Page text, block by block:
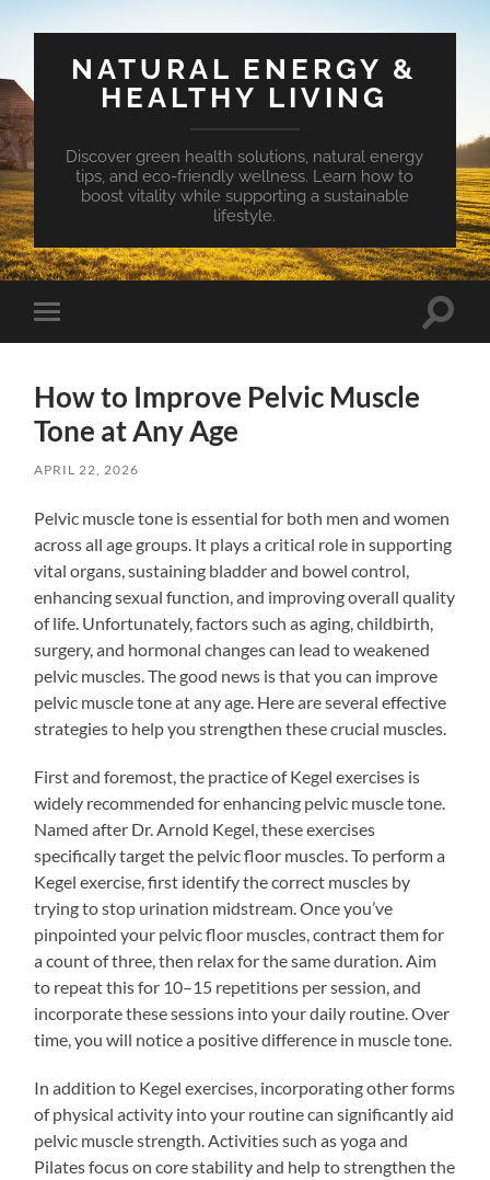
NATURAL ENERGY &
HEALTHY LIVING
Discover green health solutions, natural energy
tips, and eco-friendly wellness. Learn how to
boost vitality while supporting a sustainable
lifestyle.
Toggle
mobile
Toggle
How to Improve Pelvic Muscle
Tone at Any Age
APRIL 22, 2026
Pelvic muscle tone is essential for both men and women
across all age groups. It plays a critical role in supporting
vital organs, sustaining bladder and bowel control,
enhancing sexual function, and improving overall quality
of life. Unfortunately, factors such as aging, childbirth,
surgery, and hormonal changes can lead to weakened
pelvic muscles. The good news is that you can improve
pelvic muscle tone at any age. Here are several effective
strategies to help you strengthen these crucial muscles.
First and foremost, the practice of Kegel exercises is
widely recommended for enhancing pelvic muscle tone.
Named after Dr. Arnold Kegel, these exercises
specifically target the pelvic floor muscles. To perform a
Kegel exercise, first identify the correct muscles by
trying to stop urination midstream. Once you’ve
pinpointed your pelvic floor muscles, contract them for
a count of three, then relax for the same duration. Aim
to repeat this for 10–15 repetitions per session, and
incorporate these sessions into your daily routine. Over
time, you will notice a positive difference in muscle tone.
In addition to Kegel exercises, incorporating other forms
of physical activity into your routine can significantly aid
pelvic muscle strength. Activities such as yoga and
Pilates focus on core stability and help to strengthen the